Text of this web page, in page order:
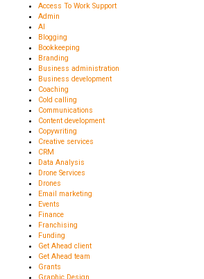
Access To Work Support
Admin
AI
Blogging
Bookkeeping
Branding
Business administration
Business development
Coaching
Cold calling
Communications
Content development
Copywriting
Creative services
CRM
Data Analysis
Drone Services
Drones
Email marketing
Events
Finance
Franchising
Funding
Get Ahead client
Get Ahead team
Grants
Graphic Design